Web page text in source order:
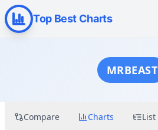
Top Best Charts
MRBEAST
Compare Charts List